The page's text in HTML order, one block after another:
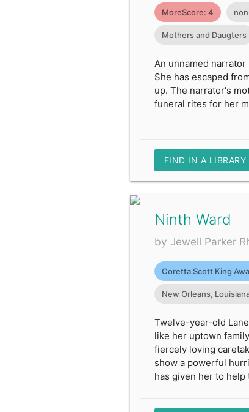
MoreScore: 4
Mothers and Daugters
An unnamed
She has escaped
up. The narrator's
funeral rites for her
FIND IN A LIBRARY
Ninth Ward
by Jewell Parker
Coretta Scott King
New Orleans,
Twelve-year-old
like her uptown
fiercely loving
show a powerful
has given her to